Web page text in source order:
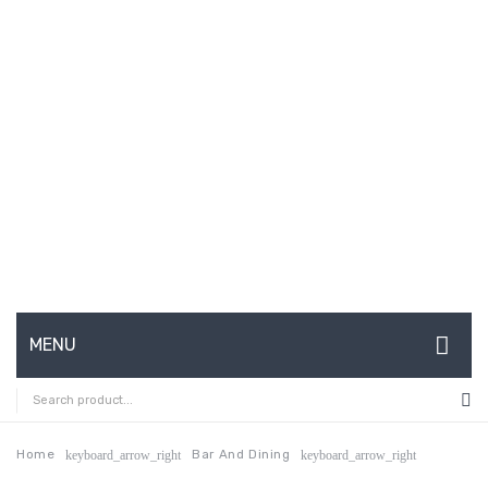
MENU
HOME
ABOUT US
Home keyboard_arrow_right Bar And Dining keyboard_arrow_right